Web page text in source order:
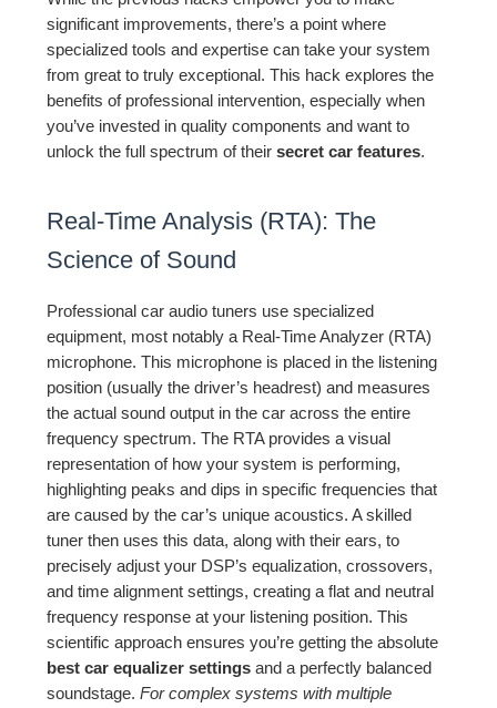
significant improvements, there’s a point where
specialized tools and expertise can take your system
from great to truly exceptional. This hack explores the
benefits of professional intervention, especially when
you’ve invested in quality components and want to
unlock the full spectrum of theirsecret car features.
Real-Time Analysis (RTA): The
Science of Sound
Professional car audio tuners use specialized
equipment, most notably a Real-Time Analyzer (RTA)
microphone. This microphone is placed in the listening
position (usually the driver’s headrest) and measures
the actual sound output in the car across the entire
frequency spectrum. The RTA provides a visual
representation of how your system is performing,
highlighting peaks and dips in specific frequencies that
are caused by the car’s unique acoustics. A skilled
tuner then uses this data, along with their ears, to
precisely adjust your DSP’s equalization, crossovers,
and time alignment settings, creating a flat and neutral
frequency response at your listening position. This
scientific approach ensures you’re getting the absolute
best car equalizer settings and a perfectly balanced
soundstage.For complex systems with multiple